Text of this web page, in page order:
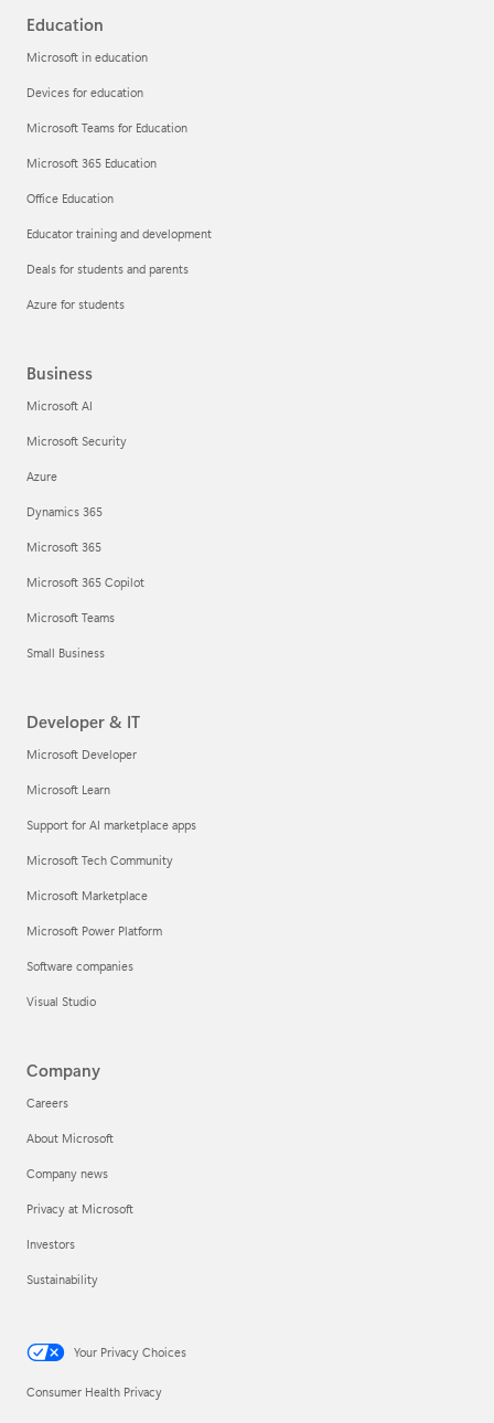
Education
Microsoft in education
Devices for education
Microsoft Teams for Education
Microsoft 365 Education
Office Education
Educator training and development
Deals for students and parents
Azure for students
Business
Microsoft AI
Microsoft Security
Azure
Dynamics 365
Microsoft 365
Microsoft 365 Copilot
Microsoft Teams
Small Business
Developer & IT
Microsoft Developer
Microsoft Learn
Support for AI marketplace apps
Microsoft Tech Community
Microsoft Marketplace
Microsoft Power Platform
Software companies
Visual Studio
Company
Careers
About Microsoft
Company news
Privacy at Microsoft
Investors
Sustainability
Your Privacy Choices
Consumer Health Privacy